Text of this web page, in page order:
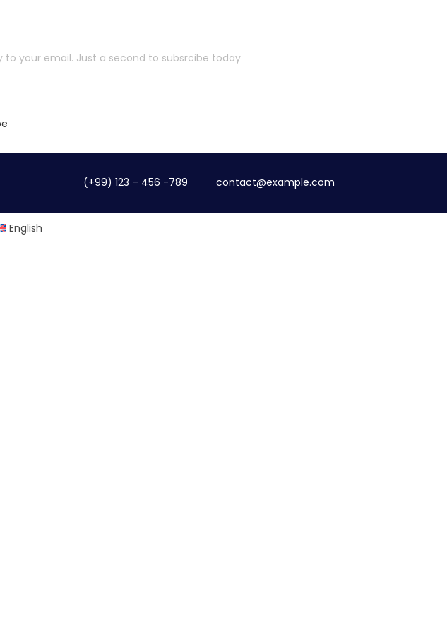
your email. Just a second to subsrcibe today
(+99) 123 – 456 -789 contact@example.com
English